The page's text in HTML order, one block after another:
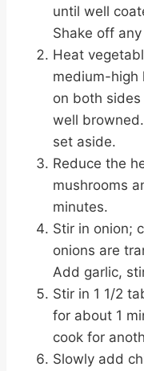
until well
Shake off
Heat
medium-high
on both
well
set aside.
Reduce the
mushrooms
minutes.
Stir in onion;
onions are
Add garlic,
Stir in 1 1/2
for about 1
cook for
Slowly add